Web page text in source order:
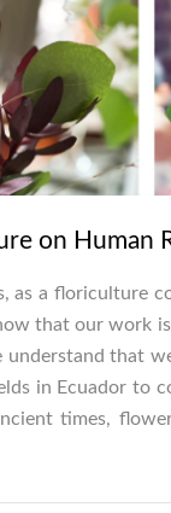
on Human
as a floriculture
that our work
understand that
in Ecuador to
times,